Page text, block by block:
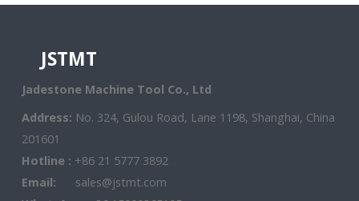
JSTMT
Jadestone Machine Tool Co., Ltd
Address: No. 324, Gulou Road, Lane 1198, Shanghai, China
201601
Hotline : +86 21 5777 3892
Email:
sales@jstmt.com